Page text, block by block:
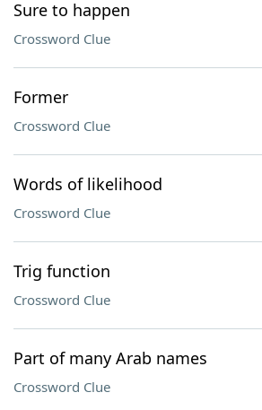
Sure to happen
Crossword Clue
Former
Crossword Clue
Words of likelihood
Crossword Clue
Trig function
Crossword Clue
Part of many Arab names
Crossword Clue